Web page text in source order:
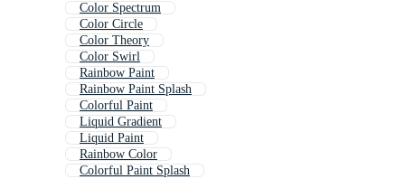
Color Spectrum
Color Circle
Color Theory
Color Swirl
Rainbow Paint
Rainbow Paint Splash
Colorful Paint
Liquid Gradient
Liquid Paint
Rainbow Color
Colorful Paint Splash